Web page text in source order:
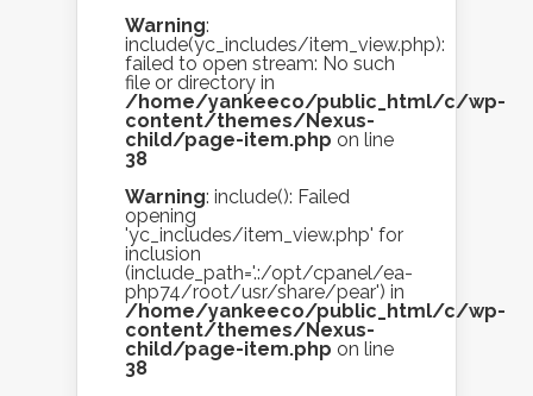
Warning:
include(yc_includes/item_view.php):
failed to open stream: No such
file or directory in
/home/yankeeco/public_html/c/wp-
content/themes/Nexus-
child/page-item.php on line
38
Warning: include(): Failed
opening
'yc_includes/item_view.php' for
inclusion
(include_path='.:/opt/cpanel/ea-
php74/root/usr/share/pear') in
/home/yankeeco/public_html/c/wp-
content/themes/Nexus-
child/page-item.php on line
38